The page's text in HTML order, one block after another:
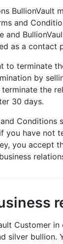
BullionVault
and
and
as a contact
to terminate
by
the
30 days.
Conditions
you have not
you accept
Customer
silver bullion.